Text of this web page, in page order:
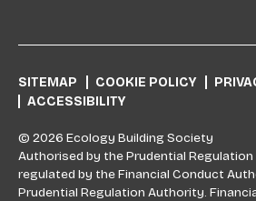
SITEMAP COOKIE POLICY
ACCESSIBILITY
© 2026 Ecology Building Society
Authorised by the Prudential
regulated by the Financial Conduct
Prudential Regulation Authority.